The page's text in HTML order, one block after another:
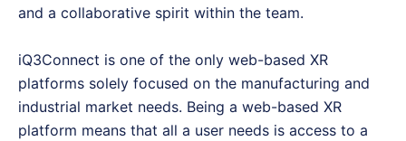
and a collaborative spirit within the team.
iQ3Connect is one of the only web-based XR
platforms solely focused on the manufacturing and
industrial market needs. Being a web-based XR
platform means that all a user needs is access to a